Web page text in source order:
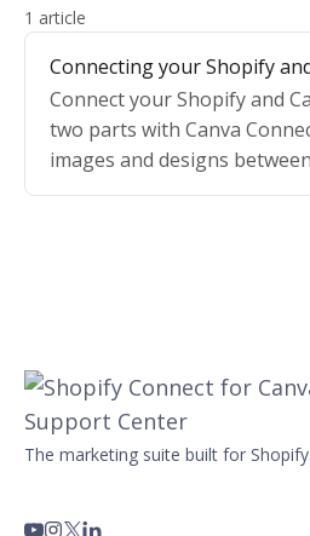
1 article
Connecting your Shopify
Connect your Shopify and
two parts with Canva
images and designs
The marketing suite built for Shopify.